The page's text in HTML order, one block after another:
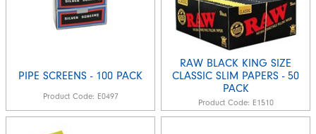
PIPE SCREENS - 100 PACK
Product Code: E0497
RAW BLACK KING SIZE
CLASSIC SLIM PAPERS - 50
PACK
Product Code: E1510